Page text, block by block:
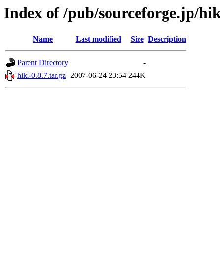
Index of /pub/sourceforge.jp/
Name Last modified Size Description
Parent Directory
-
hiki-0.8.7.tar.gz 2007-06-24 23:54 244K